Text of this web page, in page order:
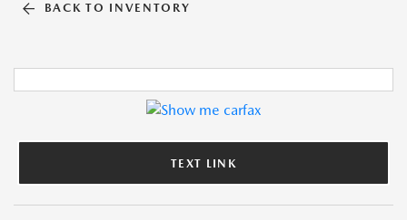
BACK TO INVENTORY
TEXT LINK